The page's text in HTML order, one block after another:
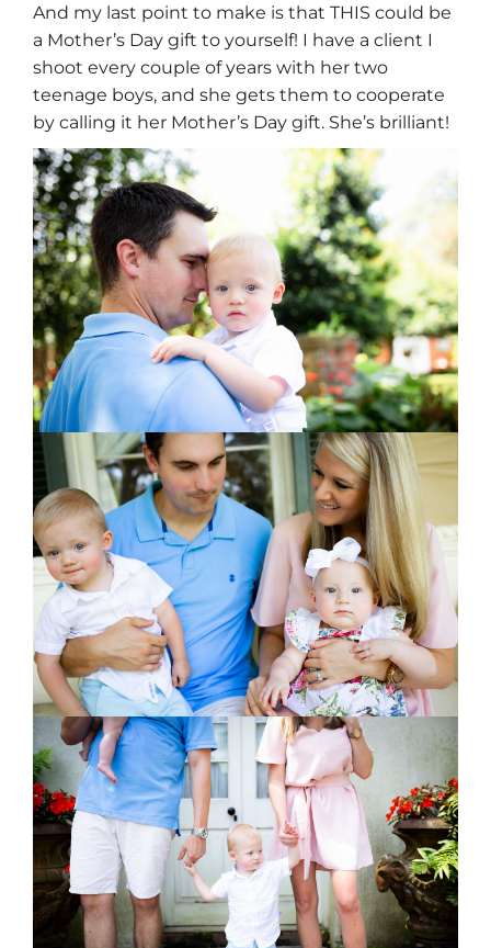
And my last point to make is that THIS could be
a Mother’s Day gift to yourself! I have a client I
shoot every couple of years with her two
teenage boys, and she gets them to cooperate
by calling it her Mother’s Day gift. She’s brilliant!